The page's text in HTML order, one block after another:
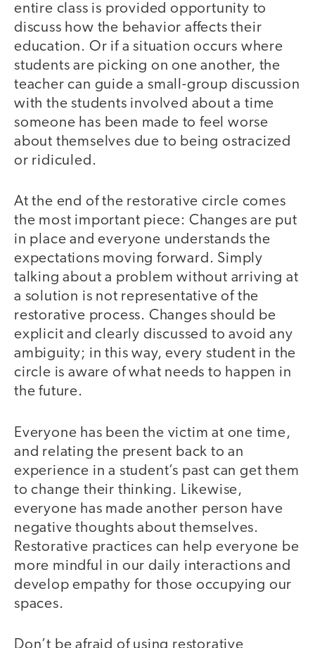
entire class is provided opportunity to
discuss how the behavior affects their
education. Or if a situation occurs where
students are picking on one another, the
teacher can guide a small-group discussion
with the students involved about a time
someone has been made to feel worse
about themselves due to being ostracized
or ridiculed.
At the end of the restorative circle comes
the most important piece: Changes are put
in place and everyone understands the
expectations moving forward. Simply
talking about a problem without arriving at
a solution is not representative of the
restorative process. Changes should be
explicit and clearly discussed to avoid any
ambiguity; in this way, every student in the
circle is aware of what needs to happen in
the future.
Everyone has been the victim at one time,
and relating the present back to an
experience in a student’s past can get them
to change their thinking. Likewise,
everyone has made another person have
negative thoughts about themselves.
Restorative practices can help everyone be
more mindful in our daily interactions and
develop empathy for those occupying our
spaces.
Don’t be afraid of using restorative